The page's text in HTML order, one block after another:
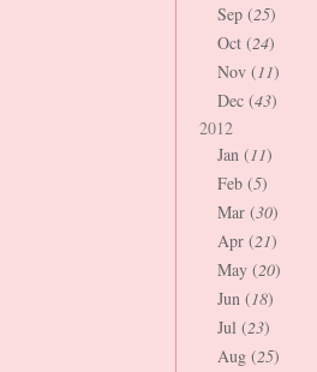
Sep (25)
Oct (24)
Nov (11)
Dec (43)
2012
Jan (11)
Feb (5)
Mar (30)
Apr (21)
May (20)
Jun (18)
Jul (23)
Aug (25)